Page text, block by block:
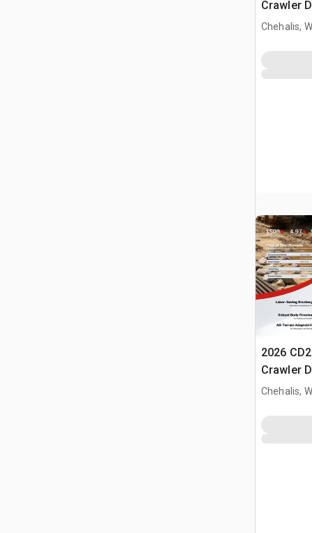
Crawler
Chehalis,
2026
Crawler
Chehalis,